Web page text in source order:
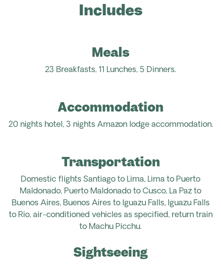
Includes
Meals
23 Breakfasts, 11 Lunches, 5 Dinners.
Accommodation
20 nights hotel, 3 nights Amazon lodgeaccommodation.
Transportation
Domestic flights Santiago to Lima, Lima to Puerto
Maldonado, Puerto Maldonado to Cusco, La Paz to
Buenos Aires, Buenos Aires to Iguazu Falls, Iguazu Falls
to Rio, air-conditioned vehicles as specified, return train
to Machu Picchu.
Sightseeing